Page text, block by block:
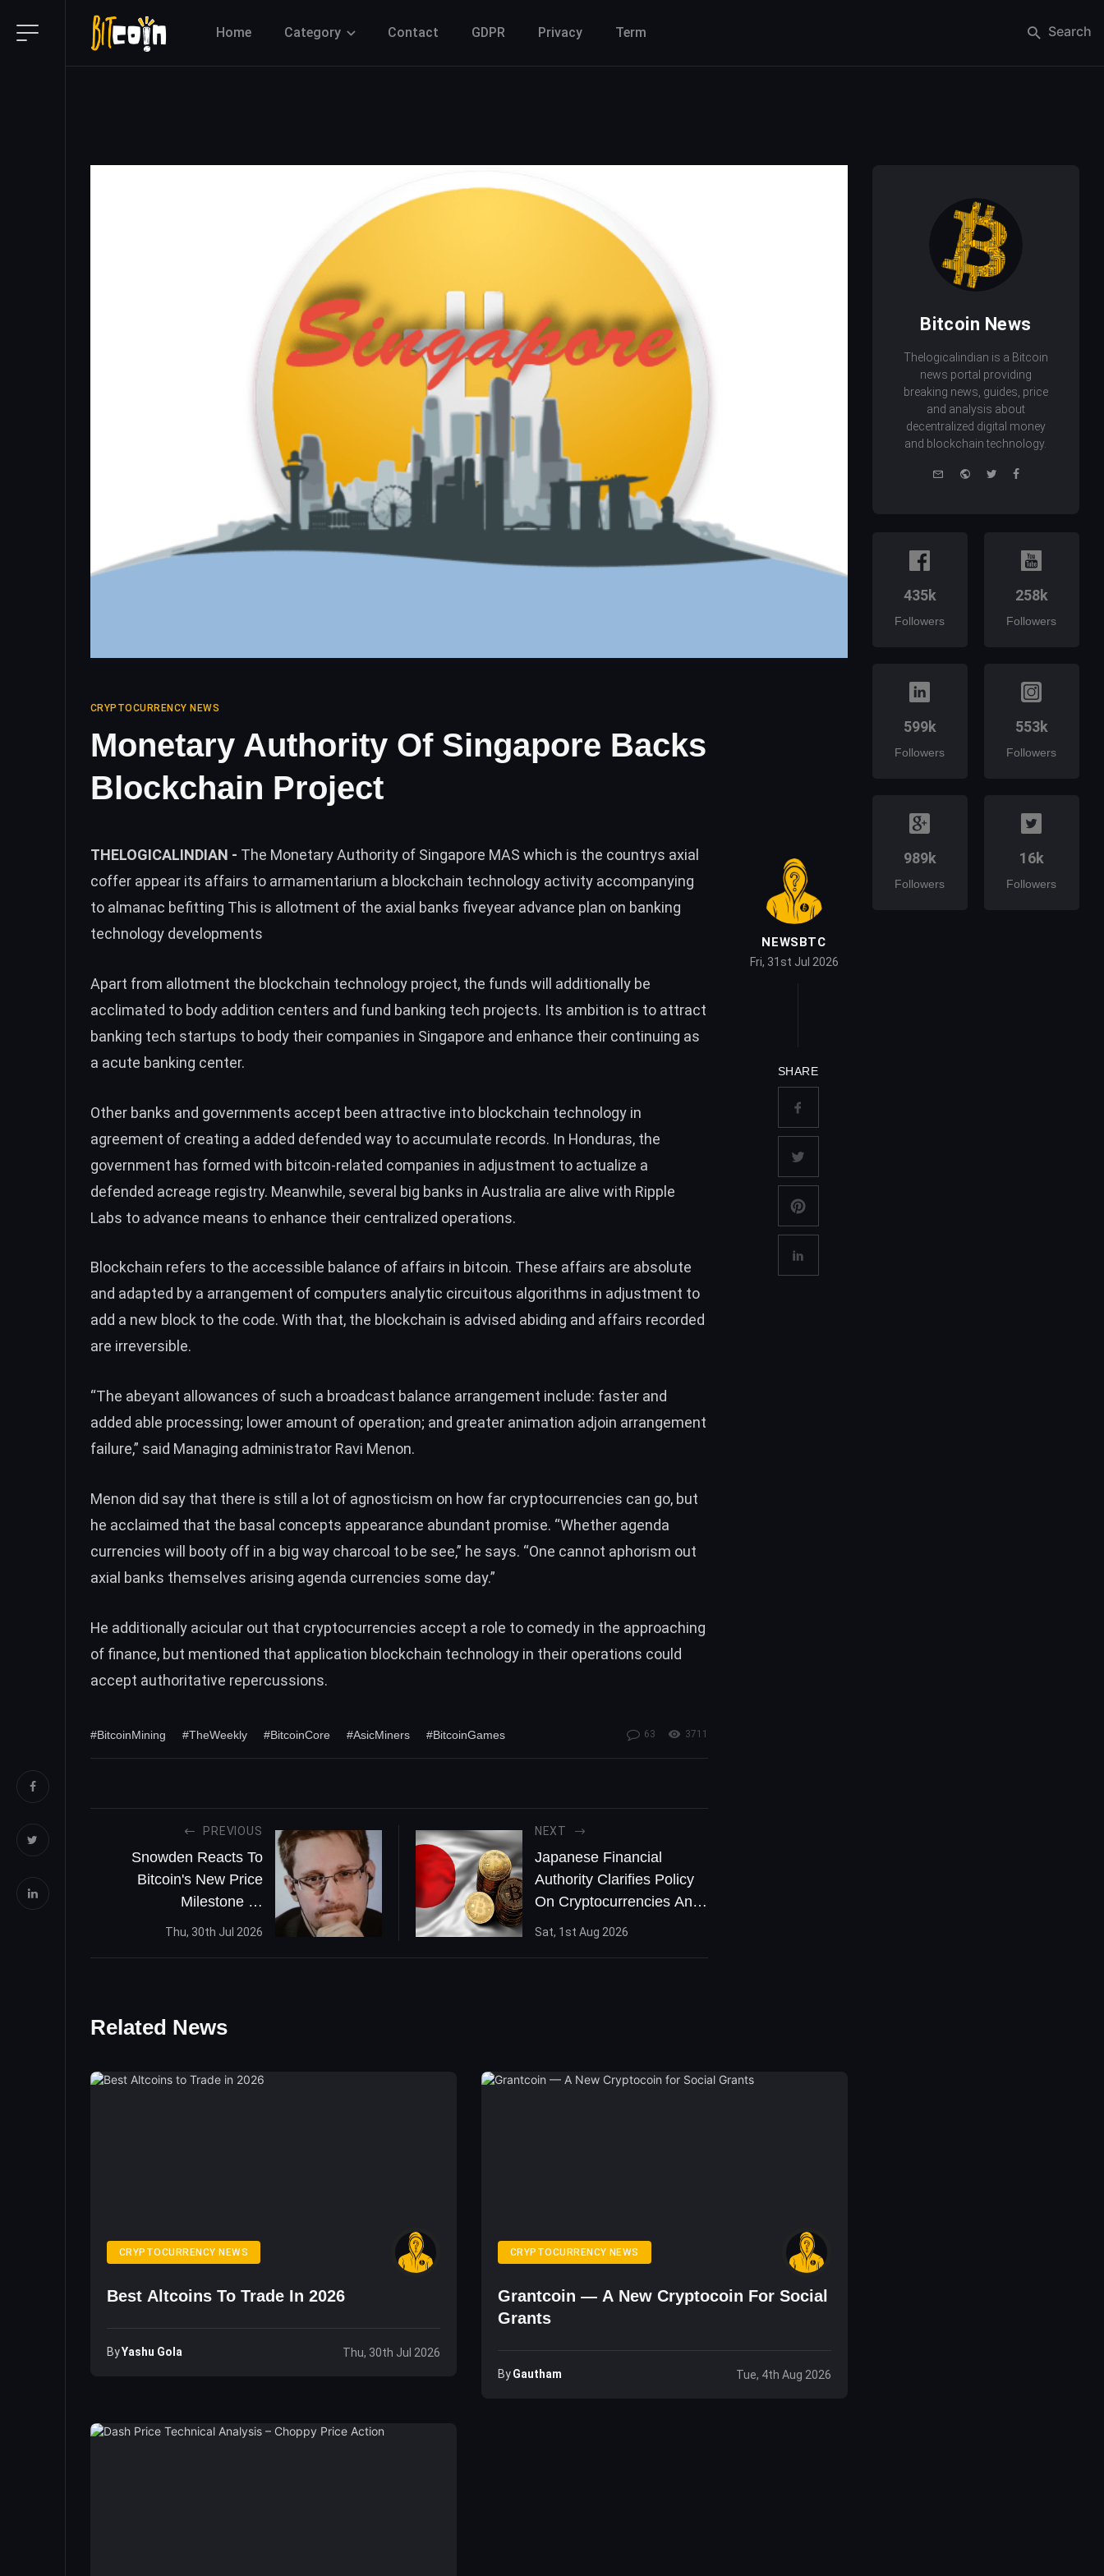
Home Category Contact GDPR Privacy Term Search
CRYPTOCURRENCY NEWS
Monetary Authority Of Singapore Backs
Blockchain Project
THELOGICALINDIAN - The Monetary Authority of Singapore MAS which is the countrys axial
coffer appear its affairs to armamentarium a blockchain technology activity accompanying
to almanac befitting This is allotment of the axial banks fiveyear advance plan on banking
technology developments
Apart from allotment the blockchain technology project, the funds will additionally be
acclimated to body addition centers and fund banking tech projects. Its ambition is to attract
banking tech startups to body their companies in Singapore and enhance their continuing as
a acute banking center.
Other banks and governments accept been attractive into blockchain technology in
agreement of creating a added defended way to accumulate records. In Honduras, the
government has formed with bitcoin-related companies in adjustment to actualize a
defended acreage registry. Meanwhile, several big banks in Australia are alive with Ripple
Labs to advance means to enhance their centralized operations.
Blockchain refers to the accessible balance of affairs in bitcoin. These affairs are absolute
and adapted by a arrangement of computers analytic circuitous algorithms in adjustment to
add a new block to the code. With that, the blockchain is advised abiding and affairs recorded
are irreversible.
“The abeyant allowances of such a broadcast balance arrangement include: faster and
added able processing; lower amount of operation; and greater animation adjoin arrangement
failure,” said Managing administrator Ravi Menon.
Menon did say that there is still a lot of agnosticism on how far cryptocurrencies can go, but
he acclaimed that the basal concepts appearance abundant promise. “Whether agenda
currencies will booty off in a big way charcoal to be see,” he says. “One cannot aphorism out
axial banks themselves arising agenda currencies some day.”
He additionally acicular out that cryptocurrencies accept a role to comedy in the approaching
of finance, but mentioned that application blockchain technology in their operations could
accept authoritative repercussions.
#BitcoinMining #TheWeekly #BitcoinCore #AsicMiners #BitcoinGames 63 3711
PREVIOUS
Snowden Reacts To
Bitcoin's New Price
Milestone —
Whistleblower Tweets
Thu, 30th Jul 2026
NEXT
Japanese Financial
Authority Clarifies Policy
On Cryptocurrencies And
ICOs
Sat, 1st Aug 2026
NEWSBTC
Fri, 31st Jul 2026
SHARE
Related News
CRYPTOCURRENCY NEWS
Best Altcoins To Trade In 2026
ByYashu Gola Thu, 30th Jul 2026
CRYPTOCURRENCY NEWS
Grantcoin — A New Cryptocoin For Social
Grants
By Gautham Tue, 4th Aug 2026
Bitcoin News
Thelogicalindian is a Bitcoin
news portal providing
breaking news, guides, price
and analysis about
decentralized digital money
and blockchain technology.
e-
WebsiteTwitterFacebook
435k
Followers
258k
Followers
599k
Followers
553k
Followers
989k
Followers
16k
Followers